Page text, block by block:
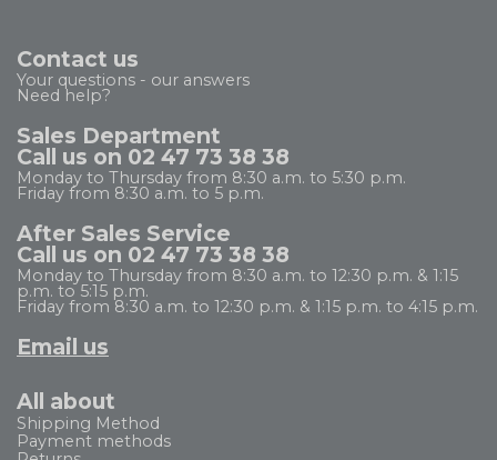
Contact us
Your questions - our answers
Need help?
Sales Department
Call us on 02 47 73 38 38
Monday to Thursday from 8:30 a.m. to 5:30 p.m.
Friday from 8:30 a.m. to 5 p.m.
After Sales Service
Call us on 02 47 73 38 38
Monday to Thursday from 8:30 a.m. to 12:30 p.m. & 1:15
p.m. to 5:15 p.m.
Friday from 8:30 a.m. to 12:30 p.m. & 1:15 p.m. to 4:15 p.m.
Email us
All about
Shipping Method
Payment methods